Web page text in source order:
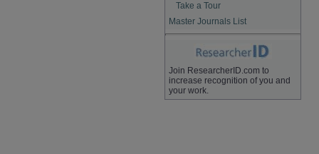
Take a Tour
Master Journals List
Join ResearcherID.com to
increase recognition of you and
your work.